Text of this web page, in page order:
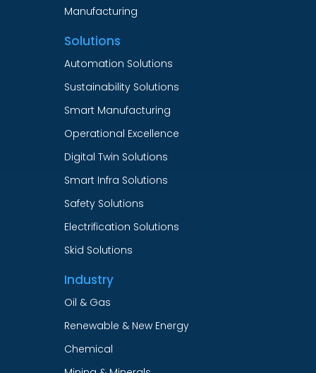
Manufacturing
Solutions
Automation Solutions
Sustainability Solutions
Smart Manufacturing
Operational Excellence
Digital Twin Solutions
Smart Infra Solutions
Safety Solutions
Electrification Solutions
Skid Solutions
Industry
Oil & Gas
Renewable & New Energy
Chemical